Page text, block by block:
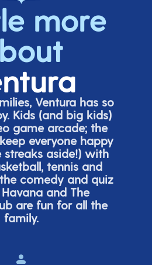
more
Ventura has so
Kids (and big kids)
game arcade; the
everyone happy
streaks aside!) with
tennis and
comedy and quiz
and The
are fun for all the
family.